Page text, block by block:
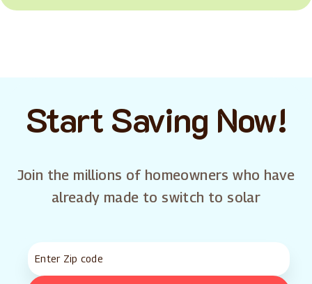
Start Saving Now!
Join the millions of homeowners who have
already made to switch to solar